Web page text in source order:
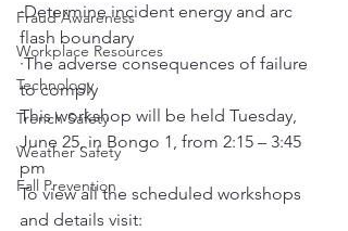
Fraud Awareness
Workplace Resources
Technology
Trench Safety
Weather Safety
Fall Prevention
·Determine incident energy and arc
flash boundary
·The adverse consequences of failure
to comply
This workshop will be held Tuesday,
June 25, in Bongo 1, from 2:15 – 3:45
pm
To view all the scheduled workshops
and details visit: